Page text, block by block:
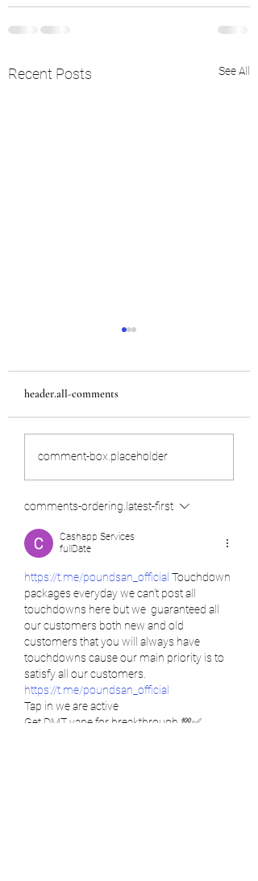
Recent Posts See All
Internship in Japan
header.all-comments
comment-box.placeholder
comments-ordering.latest-first
Cashapp Services
fullDate
https://t.me/poundsan_official Touchdown
packages everyday we can’t post all
touchdowns here but we  guaranteed all
our customers both new and old
customers that you will always have
touchdowns cause our main priority is to
satisfy all our customers.
https://t.me/poundsan_official
Tap in we are active
Get DMT vape for breakthrough 💯✅